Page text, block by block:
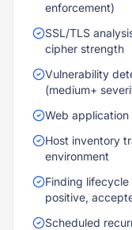
enforcement)
SSL/TLS
cipher strength
Vulnerability
(medium+
Web
Host inventory
environment
Finding
positive,
Scheduled